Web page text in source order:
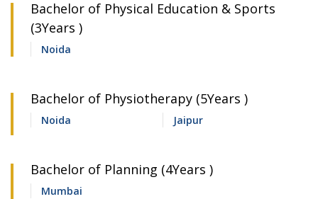
Bachelor of Physical Education & Sports
(3Years )
Noida
Bachelor of Physiotherapy (5Years )
Noida Jaipur
Bachelor of Planning (4Years )
Mumbai